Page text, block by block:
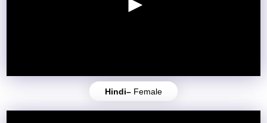
Hindi– Female